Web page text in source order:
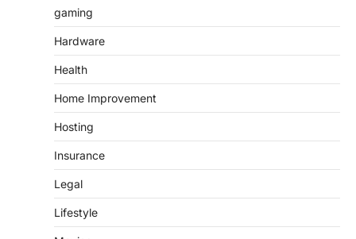
gaming
Hardware
Health
Home Improvement
Hosting
Insurance
Legal
Lifestyle